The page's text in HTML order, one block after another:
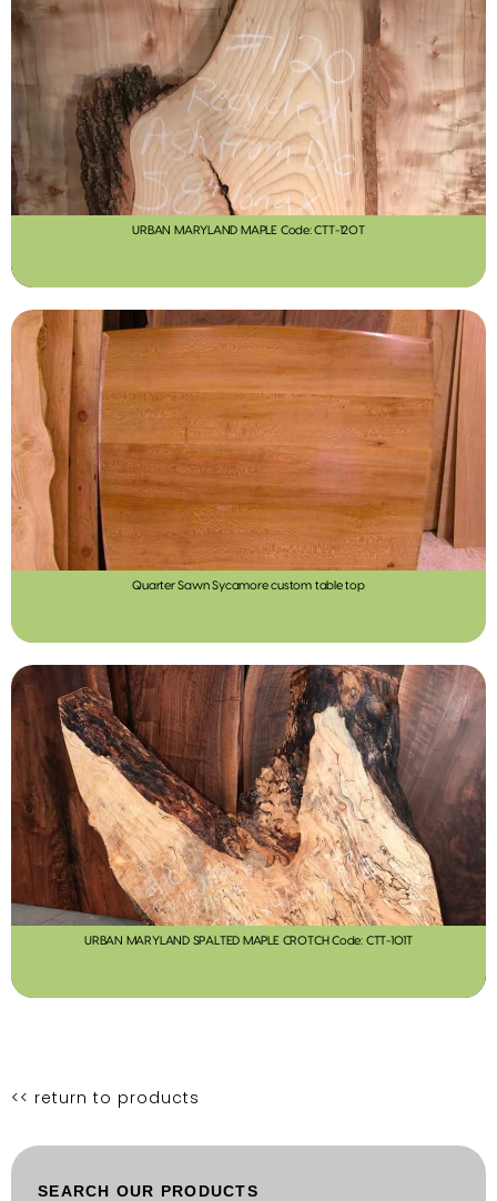
URBAN MARYLAND MAPLE Code: CTT-120T
Quarter Sawn Sycamore custom table top
URBAN MARYLAND SPALTED MAPLE CROTCH Code: CTT-101T
<< return to products
SEARCH OUR PRODUCTS